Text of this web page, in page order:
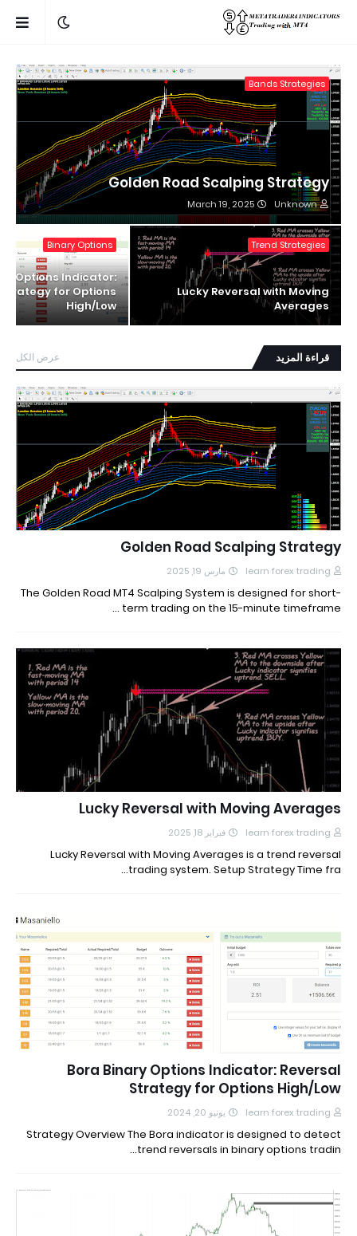
Bands Strategies
Golden Road Scalping Strategy
Unknown
March 19, 2025
Trend Strategies
Lucky Reversal with Moving
Averages
Binary Options
Options Indicator:
for Options
High/Low
قراءة المزيد عرض الكل
Golden Road Scalping Strategy
learn forex trading مارس 19, 2025
The Golden Road MT4 Scalping System is designed for short-
term trading on the 15-minute timeframe …
Lucky Reversal with Moving Averages
learn forex trading فبراير 18, 2025
Lucky Reversal with Moving Averages is a trend reversal
trading system. Setup Strategy Time fra…
Bora Binary Options Indicator: Reversal
Strategy for Options High/Low
learn forex trading يونيو 20, 2024
Strategy Overview The Bora indicator is designed to detect
trend reversals in binary options tradin…